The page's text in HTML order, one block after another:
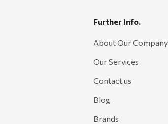
Further Info.
About Our Company
Our Services
Contact us
Blog
Brands